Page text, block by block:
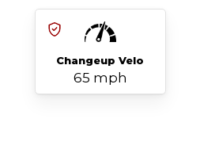
Changeup Velo
65 mph